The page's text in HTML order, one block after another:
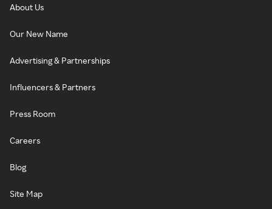
About Us
Our New Name
Advertising & Partnerships
Influencers & Partners
Press Room
Careers
Blog
Site Map